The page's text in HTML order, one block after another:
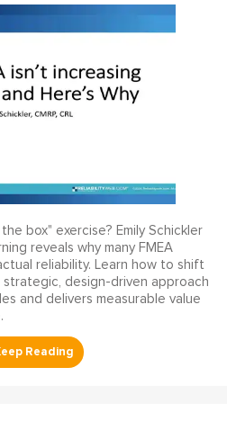
box" exercise? Emily Schickler
reveals why many FMEA
reliability. Learn how to shift
design-driven approach
and delivers measurable value